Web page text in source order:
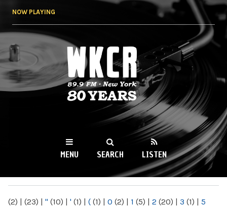
NOW PLAYING
WKCR 89.9FM
NY
MENU SEARCH LISTEN
(2) | (23) | " (10) | ' (1) | ( (1) | 0 (2) | 1 (5) | 2 (20) | 3 (1) | 5